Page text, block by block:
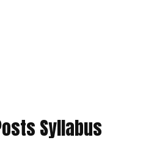
Syllabus